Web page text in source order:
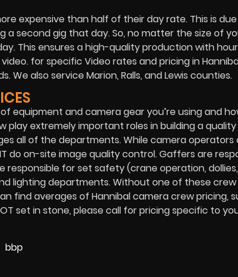
expensive than half of their day rate. This is
second gig that day. So, no matter the size of
This ensures a high-quality production with
for specific Video rates and pricing in
also service Marion, Ralls, and Lewis counties.
equipment and camera gear you’re using and
extremely important roles in building a quality
all of the departments. While camera
do on-site image quality control. Gaffers are
for set safety (crane operation,
lighting departments. Without one of these crew
find averages of Hannibal camera crew pricing,
set in stone, please call for pricing specific to